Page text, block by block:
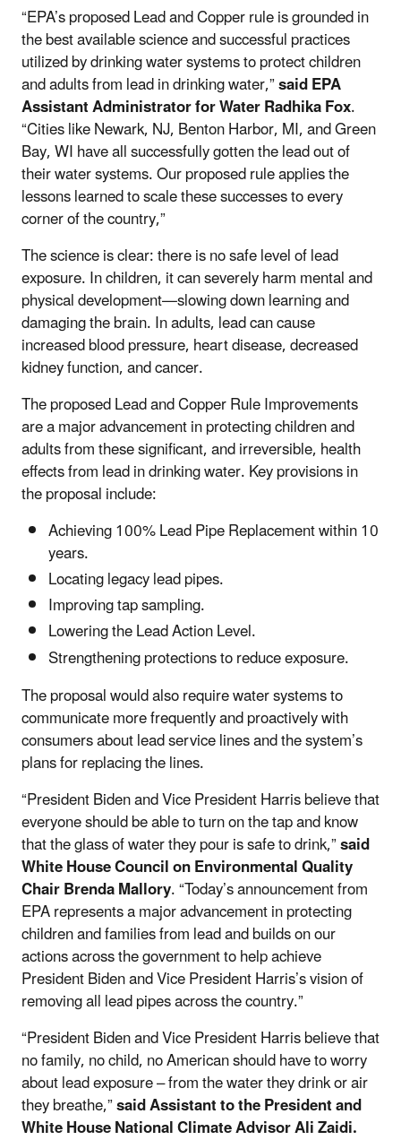
“EPA’s proposed Lead and Copper rule is grounded in
the best available science and successful practices
utilized by drinking water systems to protect children
and adults from lead in drinking water,”said EPA
Assistant Administrator for Water Radhika Fox.
“Cities like Newark, NJ,Benton Harbor, MI, and Green
Bay, WI have all successfully gotten the lead out of
their water systems. Our proposed ruleapplies the
lessons learned to scale these successes to every
corner of the country,”
The science is clear: there is no safe level of lead
exposure. In children, it can severely harm mental and
physical development—slowing down learning and
damaging the brain. In adults, lead can cause
increased blood pressure, heart disease, decreased
kidney function, and cancer.
The proposed Lead and Copper Rule Improvements
are a major advancement in protecting children and
adults from these significant, and irreversible, health
effects from lead in drinking water. Key provisions in
the proposal include:
Achieving 100% Lead Pipe Replacement within 10
years.
Locating legacy lead pipes.
Improving tap sampling.
Lowering the Lead Action Level.
Strengthening protections to reduce exposure.
The proposal would also require water systems to
communicate more frequently and proactively with
consumers about lead service lines and the system’s
plans for replacing the lines.
“President Biden and Vice President Harris believe that
everyone should be able to turn on the tap and know
that the glass of water they pour is safe to drink,”said
White House Council on Environmental Quality
Chair Brenda Mallory. “Today’s announcement from
EPA represents a major advancement in protecting
children and families from lead and builds on our
actions across the government to help achieve
President Biden and Vice President Harris’s vision of
removing all lead pipes across the country.”
“President Biden and Vice President Harris believe that
no family, no child, no American should have to worry
about lead exposure – from the water they drink or air
they breathe,”said Assistant to the President and
White House National Climate Advisor Ali Zaidi.